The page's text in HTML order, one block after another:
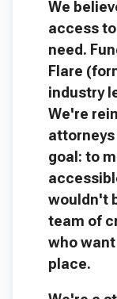
We
access
need.
Flare
industry
We're
goal: to
wouldn't
team of
who
place.